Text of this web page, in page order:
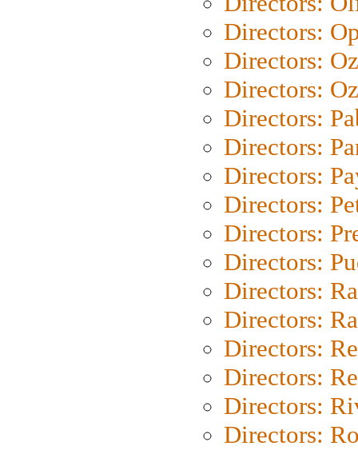
Directors:
Directors:
Directors:
Directors:
Directors:
Directors:
Directors:
Directors:
Directors:
Directors:
Directors:
Directors:
Directors:
Directors:
Directors: